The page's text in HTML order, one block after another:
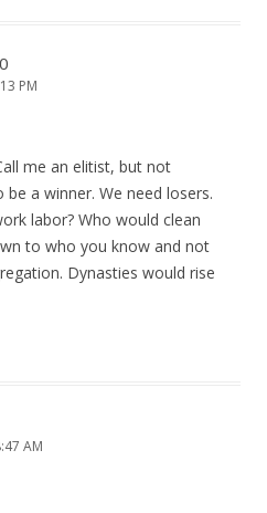
PM
me an elitist, but not
a winner. We need losers.
labor? Who would clean
to who you know and not
Dynasties would rise
AM